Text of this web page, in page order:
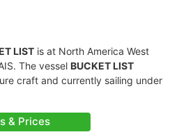
LIST is at North America West
The vessel BUCKET LIST
craft and currently sailing under
& Prices